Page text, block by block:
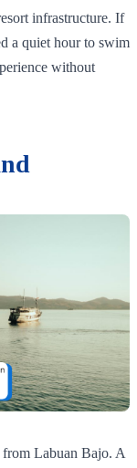
infrastructure. If
a quiet hour to swim
without
Labuan Bajo. A